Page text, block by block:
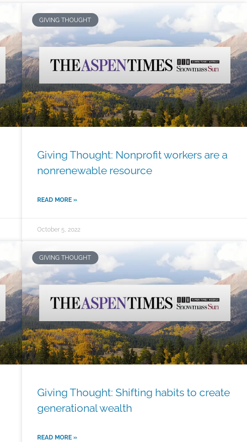
GIVING THOUGHT
Giving Thought: Nonprofit workers are a
nonrenewable resource
READ MORE »
October 5, 2022
GIVING THOUGHT
Giving Thought: Shifting habits to create
generational wealth
READ MORE »